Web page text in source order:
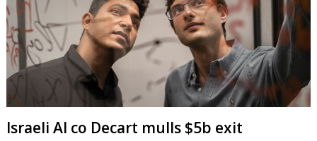
Israeli AI co Decart mulls $5b exit